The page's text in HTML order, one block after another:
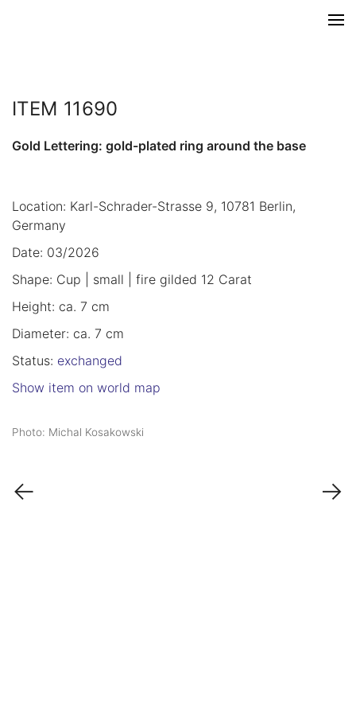
ITEM 11690
Gold Lettering: gold-plated ring around the base
Location: Karl-Schrader-Strasse 9, 10781 Berlin,
Germany
Date: 03/2026
Shape: Cup | small | fire gilded 12 Carat
Height: ca. 7 cm
Diameter: ca. 7 cm
Status: exchanged
Show item on world map
Photo: Michal Kosakowski
← →